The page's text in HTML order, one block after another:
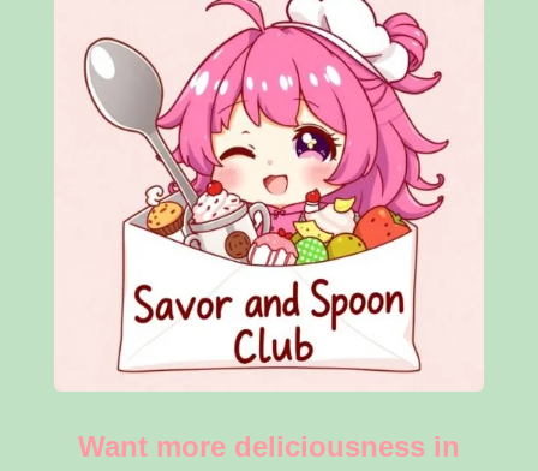
Want more deliciousness in